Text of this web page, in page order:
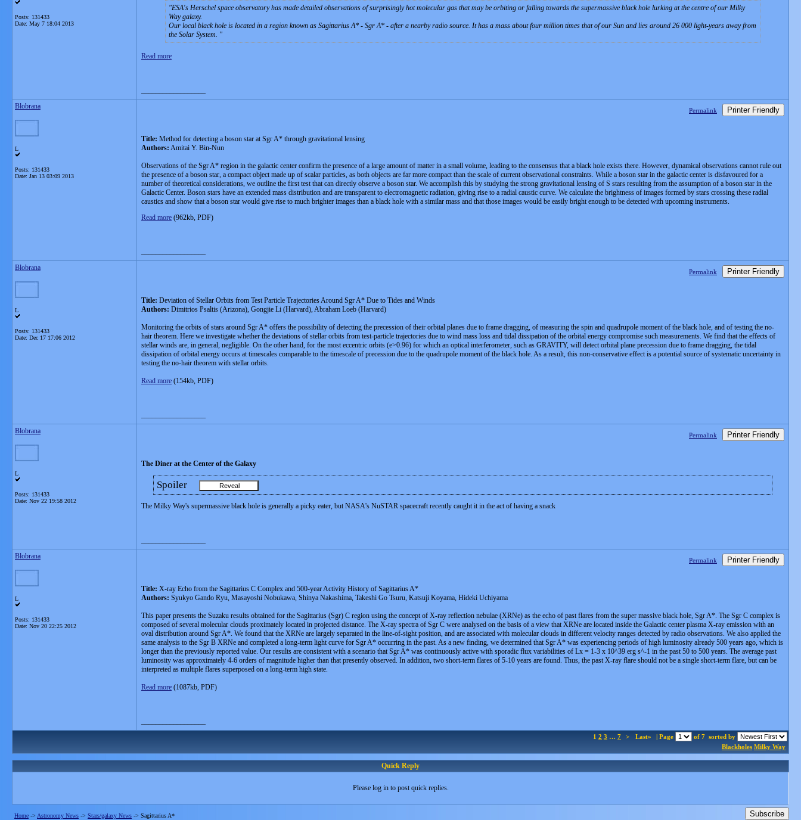
Posts: 131433
Date: May 7 18:04 2013
ESA's Herschel space observatory has made detailed observations of surprisingly hot molecular gas that may be orbiting or falling towards the supermassive black hole lurking at the centre of our Milky
Way galaxy.
Our local black hole is located in a region known as Sagittarius A* - Sgr A* - after a nearby radio source. It has a mass about four million times that of our Sun and lies around 26 000 light-years away from
the Solar System.
Read more
Blobrana
L
Posts: 131433
Date: Jan 13 03:09 2013
Permalink Printer Friendly
Title: Method for detecting a boson star at Sgr A* through gravitational lensing
Authors: Amitai Y. Bin-Nun
Observations of the Sgr A* region in the galactic center confirm the presence of a large amount of matter in a small volume, leading to the consensus that a black hole exists there. However, dynamical observations cannot rule out
the presence of a boson star, a compact object made up of scalar particles, as both objects are far more compact than the scale of current observational constraints. While a boson star in the galactic center is disfavoured for a
number of theoretical considerations, we outline the first test that can directly observe a boson star. We accomplish this by studying the strong gravitational lensing of S stars resulting from the assumption of a boson star in the
Galactic Center. Boson stars have an extended mass distribution and are transparent to electromagnetic radiation, giving rise to a radial caustic curve. We calculate the brightness of images formed by stars crossing these radial
caustics and show that a boson star would give rise to much brighter images than a black hole with a similar mass and that those images would be easily bright enough to be detected with upcoming instruments.
Read more (962kb, PDF)
Blobrana
L
Posts: 131433
Date: Dec 17 17:06 2012
Permalink Printer Friendly
Title: Deviation of Stellar Orbits from Test Particle Trajectories Around Sgr A* Due to Tides and Winds
Authors: Dimitrios Psaltis (Arizona), Gongjie Li (Harvard), Abraham Loeb (Harvard)
Monitoring the orbits of stars around Sgr A* offers the possibility of detecting the precession of their orbital planes due to frame dragging, of measuring the spin and quadrupole moment of the black hole, and of testing the no-
hair theorem. Here we investigate whether the deviations of stellar orbits from test-particle trajectories due to wind mass loss and tidal dissipation of the orbital energy compromise such measurements. We find that the effects of
stellar winds are, in general, negligible. On the other hand, for the most eccentric orbits (e>0.96) for which an optical interferometer, such as GRAVITY, will detect orbital plane precession due to frame dragging, the tidal
dissipation of orbital energy occurs at timescales comparable to the timescale of precession due to the quadrupole moment of the black hole. As a result, this non-conservative effect is a potential source of systematic uncertainty in
testing the no-hair theorem with stellar orbits.
Read more (154kb, PDF)
Blobrana
L
Posts: 131433
Date: Nov 22 19:58 2012
Permalink Printer Friendly
The Diner at the Center of the Galaxy
Spoiler
The Milky Way's supermassive black hole is generally a picky eater, but NASA's NuSTAR spacecraft recently caught it in the act of having a snack
Blobrana
L
Posts: 131433
Date: Nov 20 22:25 2012
Permalink Printer Friendly
Title: X-ray Echo from the Sagittarius C Complex and 500-year Activity History of Sagittarius A*
Authors: Syukyo Gando Ryu, Masayoshi Nobukawa, Shinya Nakashima, Takeshi Go Tsuru, Katsuji Koyama, Hideki Uchiyama
This paper presents the Suzaku results obtained for the Sagittarius (Sgr) C region using the concept of X-ray reflection nebulae (XRNe) as the echo of past flares from the super massive black hole, Sgr A*. The Sgr C complex is
composed of several molecular clouds proximately located in projected distance. The X-ray spectra of Sgr C were analysed on the basis of a view that XRNe are located inside the Galactic center plasma X-ray emission with an
oval distribution around Sgr A*. We found that the XRNe are largely separated in the line-of-sight position, and are associated with molecular clouds in different velocity ranges detected by radio observations. We also applied the
same analysis to the Sgr B XRNe and completed a long-term light curve for Sgr A* occurring in the past. As a new finding, we determined that Sgr A* was experiencing periods of high luminosity already 500 years ago, which is
longer than the previously reported value. Our results are consistent with a scenario that Sgr A* was continuously active with sporadic flux variabilities of Lx = 1-3 x 10^39 erg s^-1 in the past 50 to 500 years. The average past
luminosity was approximately 4-6 orders of magnitude higher than that presently observed. In addition, two short-term flares of 5-10 years are found. Thus, the past X-ray flare should not be a single short-term flare, but can be
interpreted as multiple flares superposed on a long-term high state.
Read more (1087kb, PDF)
1 2 3 … 7 > Last» | Page of 7 sorted by
Blackholes Milky Way
Quick Reply
Please log in to post quick replies.
Home -> Astronomy News -> Stars/galaxy News -> Sagittarius A* Subscribe